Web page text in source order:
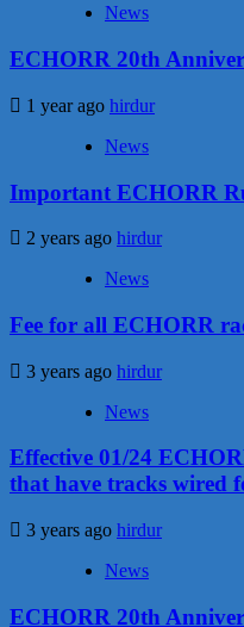
News
ECHORR 20th
1 year ago hirdur
News
Important ECHORR
2 years ago hirdur
News
Fee for all ECHORR
3 years ago hirdur
News
Effective 01/24
that have tracks wired
3 years ago hirdur
News
ECHORR 20th